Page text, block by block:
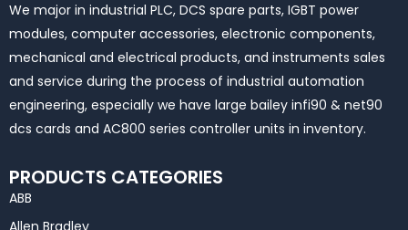
We major in industrial PLC, DCS spare parts, IGBT power
modules, computer accessories, electronic components,
mechanical and electrical products, and instruments sales
and service during the process of industrial automation
engineering, especially we have large bailey infi90 & net90
dcs cards and AC800 series controller units in inventory.
PRODUCTS CATEGORIES
ABB
Allen Bradley